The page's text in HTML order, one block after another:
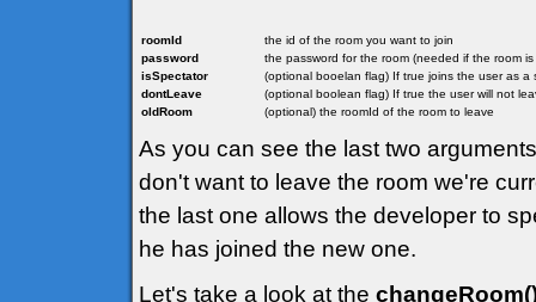
roomId
the id of the room you want to join
password
the password for the room (needed if the room
isSpectator
(optional booelan flag) If true joins the user as a
dontLeave
(optional boolean flag) If true the user will not
oldRoom
(optional) the roomId of the room to leave
As you can see the last two
don't want to leave the room we're
the last one allows the developer to
he has joined the new one.
Let's take a look at the